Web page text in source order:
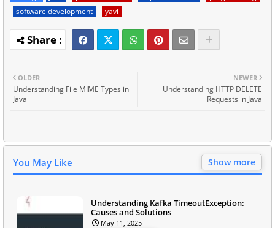
software development
yavi
NEWER
Understanding HTTP DELETE
Requests in Java
OLDER
Understanding File MIME Types in
Java
You May Like Show more
Understanding Kafka TimeoutException:
Causes and Solutions
May 11, 2025